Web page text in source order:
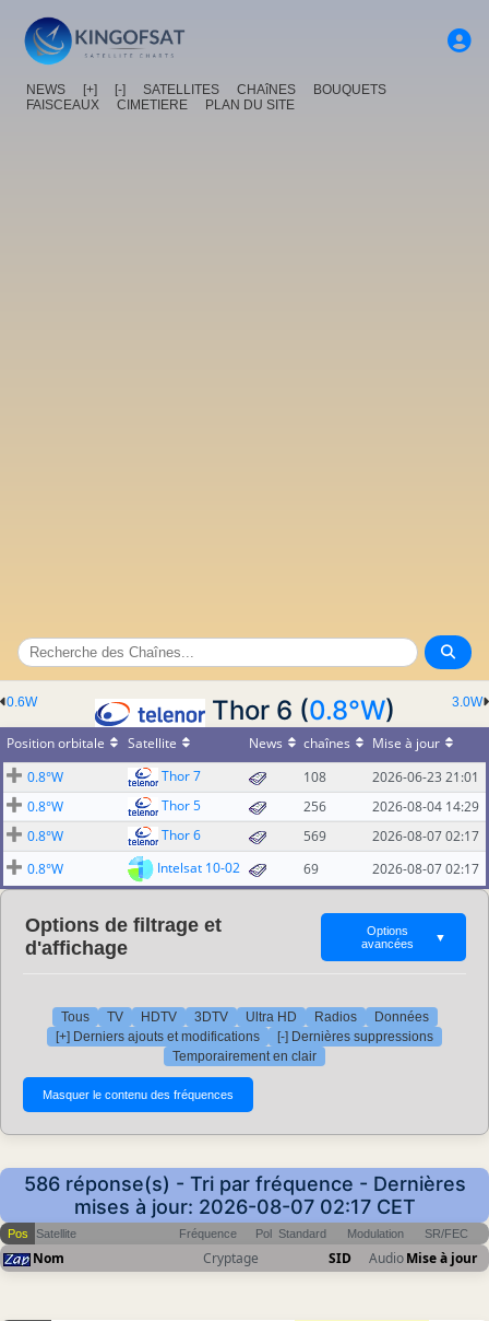
NEWS [+] [-] SATELLITES CHAîNES
BOUQUETS
FAISCEAUX
CIMETIERE PLAN DU SITE
3.0W
0.6W Thor 6 (0.8°W)
Position orbitale Satellite News chaînes
Mise à jour
0.8°W
Thor 7 108
2026-06-23 21:01
0.8°W
Thor 5 256
2026-08-04 14:29
0.8°W
Thor 6 569
2026-08-07 02:17
0.8°W
Intelsat 10-02 69 2026-08-07 02:17
Options de filtrage et
d'affichage
Options
avancées
▼
Tous TV HDTV 3DTV Ultra HD Radios
Données
[+] Derniers ajouts et modifications
[-] Dernières suppressions
Temporairement en clair
586 réponse(s) - Tri par fréquence - Dernières
mises à jour: 2026-08-07 02:17 CET
Pos Satellite Fréquence Pol Standard Modulation SR/FEC
Nom Cryptage SID AudioMise à jour